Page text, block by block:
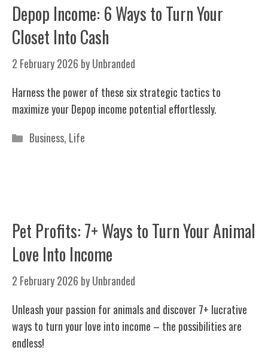
Depop Income: 6 Ways to Turn Your
Closet Into Cash
2 February 2026 byUnbranded
Harness the power of these six strategic tactics to
maximize your Depop income potential effortlessly.
Categories
Business, Life
Pet Profits: 7+ Ways to Turn Your Animal
Love Into Income
2 February 2026 byUnbranded
Unleash your passion for animals and discover 7+ lucrative
ways to turn your love into income – the possibilities are
endless!